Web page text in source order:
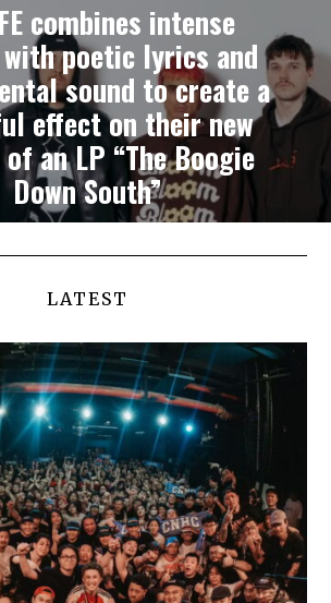
combines intense
poetic lyrics and
sound to create a
effect on their new
an LP “The Boogie
Down South”
LATEST